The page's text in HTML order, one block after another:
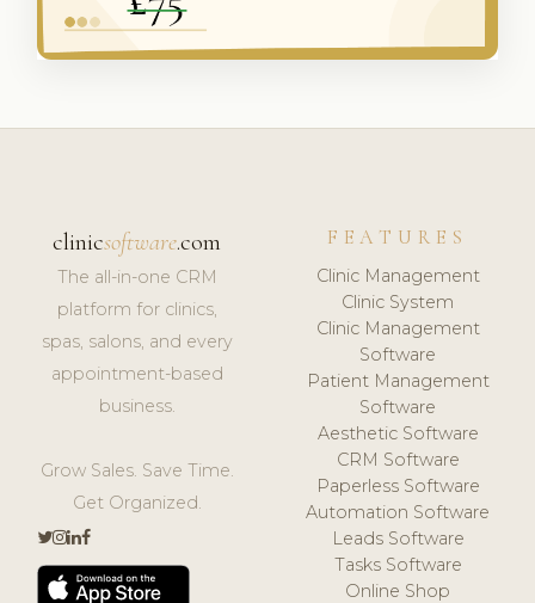
clinicsoftware.com
The all-in-one CRM
platform for clinics,
spas, salons, and every
appointment-based
business.
Grow Sales. Save Time.
Get Organized.
FEATURES
Clinic Management
Clinic System
Clinic Management
Software
Patient Management
Software
Aesthetic Software
CRM Software
Paperless Software
Automation Software
Leads Software
Tasks Software
Online Shop